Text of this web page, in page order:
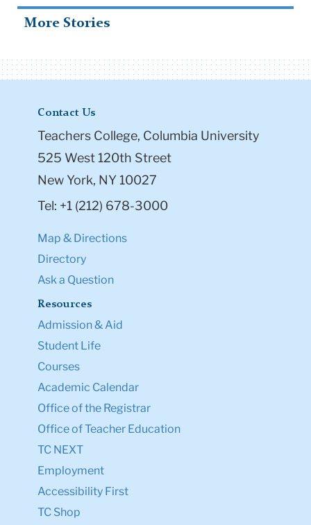
More Stories
Contact Us
Teachers College, Columbia University
525 West 120th Street
New York, NY 10027
Tel: +1 (212) 678-3000
Map & Directions
Directory
Ask a Question
Resources
Admission & Aid
Student Life
Courses
Academic Calendar
Office of the Registrar
Office of Teacher Education
TC NEXT
Employment
Accessibility First
TC Shop